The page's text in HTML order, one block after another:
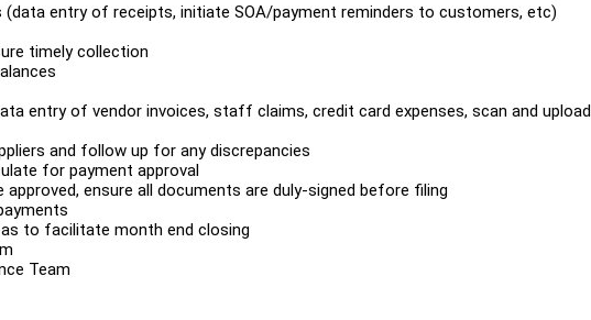
(data entry of receipts, initiate SOA/payment reminders to customers, etc)
timely collection
entry of vendor invoices, staff claims, credit card expenses, scan and upload
and follow up for any discrepancies
for payment approval
ensure all documents are duly-signed before filing
to facilitate month end closing
Team